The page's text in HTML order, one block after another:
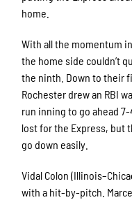
home.
With all the momentum in
the home side couldn’t
the ninth. Down to their
Rochester drew an RBI
run inning to go ahead
lost for the Express, but
go down easily.
Vidal Colon
with a hit-by-pitch.